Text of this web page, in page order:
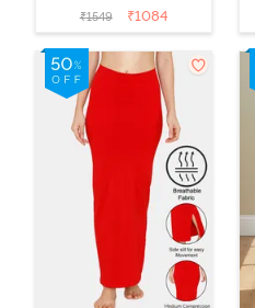
Reversible
Saree
Shapewear -
Pink Flame N
Roebuk
₹1549 ₹1084